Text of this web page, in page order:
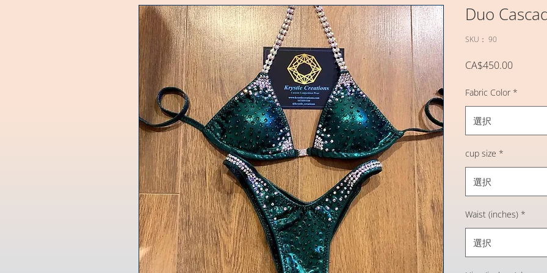
Duo
SKU： 90
CA$450.00価
Fabric Color *
選択
cup size *
選択
Waist (inches) *
選択